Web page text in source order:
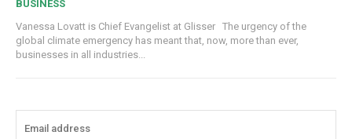
BUSINESS
Vanessa Lovatt is Chief Evangelist at Glisser The urgency of the
global climate emergency has meant that, now, more than ever,
businesses in all industries...